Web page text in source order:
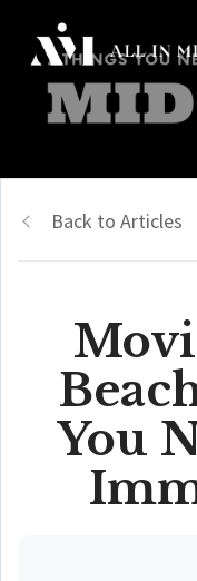
Back to Articles
You